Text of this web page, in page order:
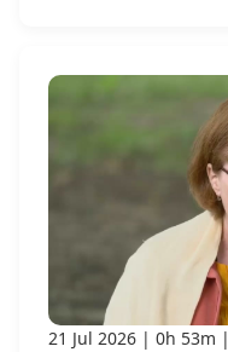
21 Jul 2026 0h 53m